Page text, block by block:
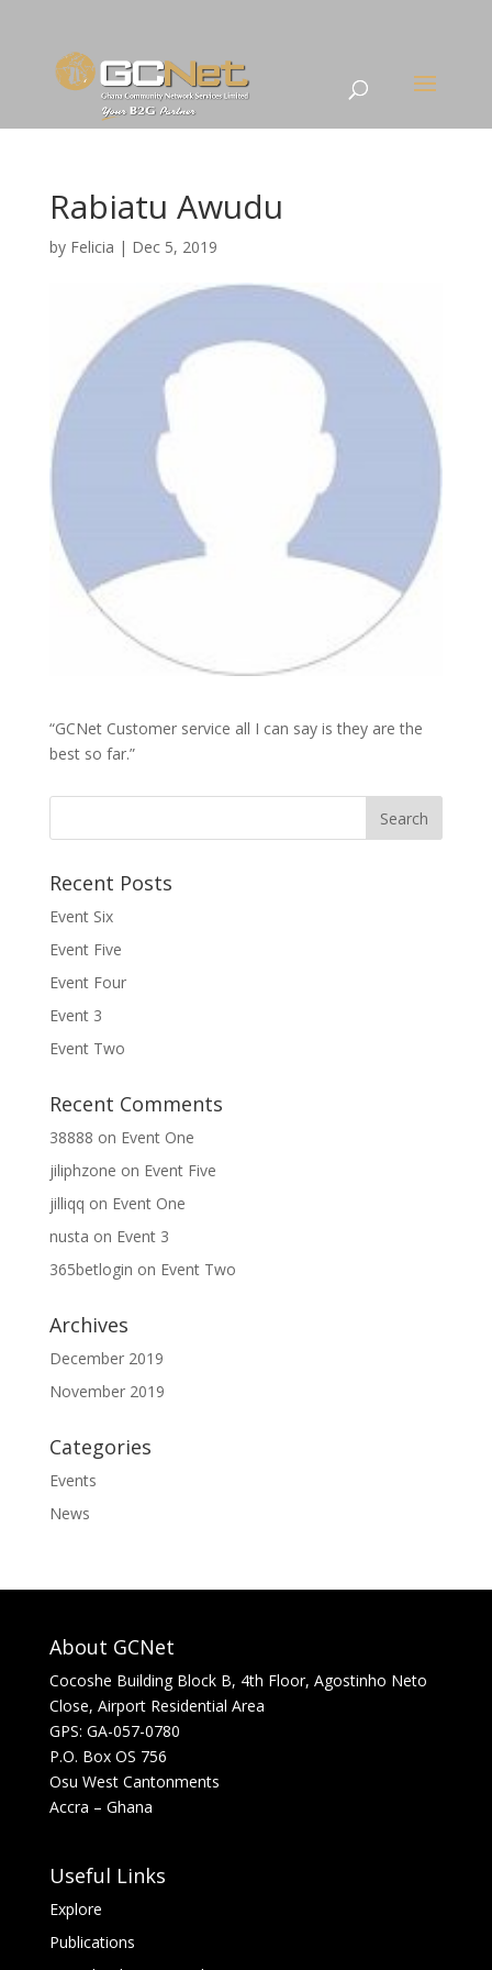
Rabiatu Awudu
by Felicia | Dec 5, 2019
“GCNet Customer service all I can say is they are the
best so far.”
Recent Posts
Event Six
Event Five
Event Four
Event 3
Event Two
Recent Comments
38888 on Event One
jiliphzone on Event Five
jilliqq on Event One
nusta on Event 3
365betlogin on Event Two
Archives
December 2019
November 2019
Categories
Events
News
About GCNet
Cocoshe Building Block B, 4th Floor, Agostinho Neto
Close, Airport Residential Area
GPS: GA-057-0780
P.O. Box OS 756
Osu West Cantonments
Accra – Ghana
Useful Links
Explore
Publications